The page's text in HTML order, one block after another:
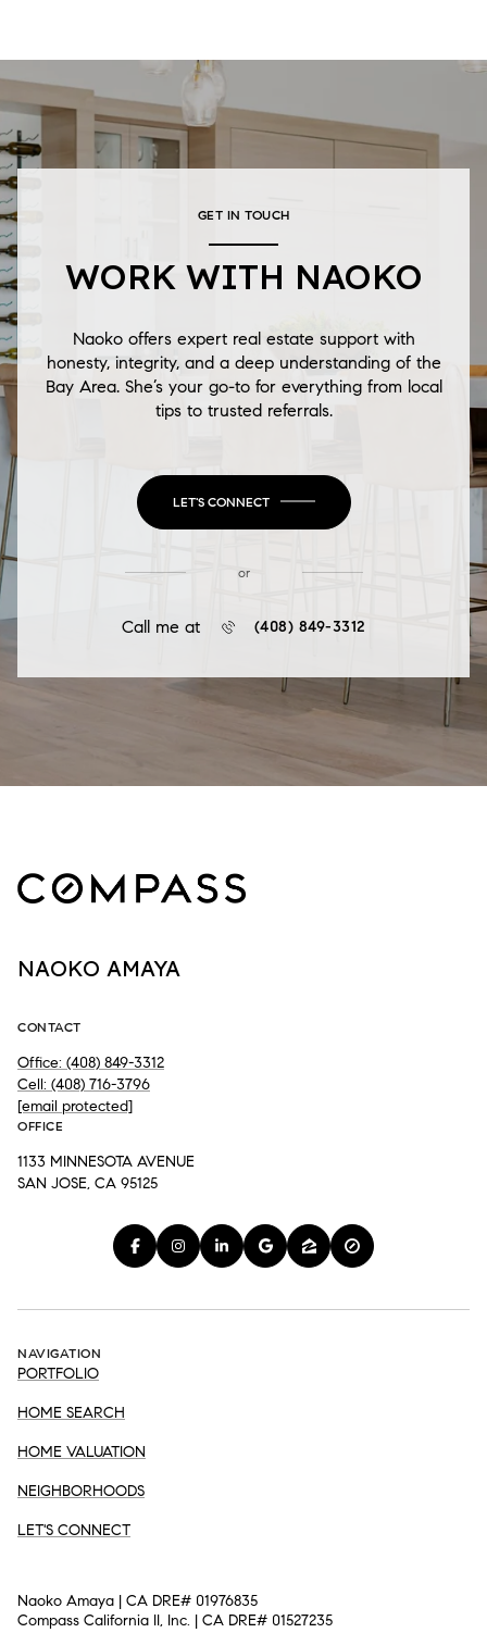
GET IN TOUCH
WORK WITH NAOKO
Naoko offers expert real estate support with
honesty, integrity, and a deep understanding of the
Bay Area. She’s your go-to for everything from local
tips to trusted referrals.
LET'S CONNECT
or
Call me at (408) 849-3312
NAOKO AMAYA
CONTACT
Office: (408) 849-3312
Cell: (408) 716-3796
[email protected]
OFFICE
1133 MINNESOTA AVENUE
SAN JOSE, CA 95125
NAVIGATION
PORTFOLIO
HOME SEARCH
HOME VALUATION
NEIGHBORHOODS
LET'S CONNECT
Naoko Amaya | CA DRE# 01976835
Compass California II, Inc. | CA DRE# 01527235